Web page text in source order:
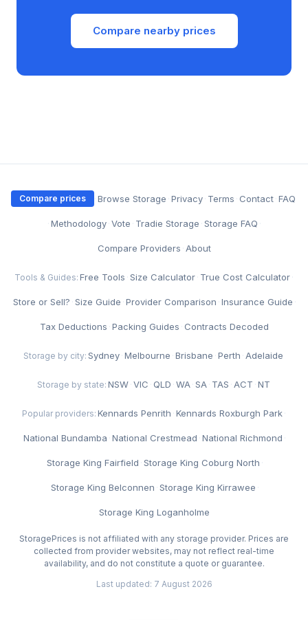
Compare nearby prices
Compare prices ·Browse Storage ·Privacy· Terms · Contact·FAQ
·Methodology ·Vote · Tradie Storage ·Storage FAQ ·
Compare Providers ·About
Tools & Guides: Free Tools ·Size Calculator· True Cost Calculator·
Store or Sell? ·Size Guide ·Provider Comparison ·Insurance Guide ·
Tax Deductions ·Packing Guides · Contracts Decoded
Storage by city: Sydney·Melbourne ·Brisbane ·Perth ·Adelaide
Storage by state: NSW ·VIC · QLD ·WA ·SA · TAS ·ACT ·NT
Popular providers: Kennards Penrith ·Kennards Roxburgh Park·
National Bundamba ·National Crestmead ·National Richmond ·
Storage King Fairfield ·Storage King Coburg North ·
Storage King Belconnen ·Storage King Kirrawee ·
Storage King Loganholme
StoragePrices is not affiliated with any storage provider. Prices are
collected from provider websites, may not reflect real-time
availability, and do not constitute a quote or guarantee.
Last updated: 7 August 2026